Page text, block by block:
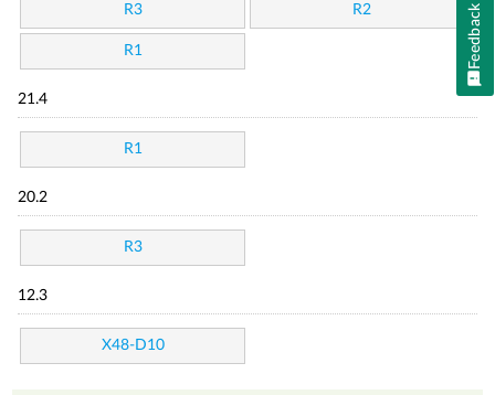
R3 R2
R1
21.4
R1
20.2
R3
12.3
X48-D10
Feedback